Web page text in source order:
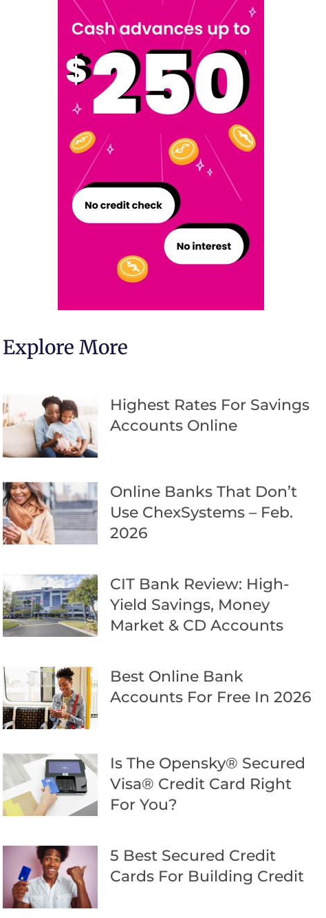
Explore More
Highest Rates For Savings
Accounts Online
Online Banks That Don’t
Use ChexSystems – Feb.
2026
CIT Bank Review: High-
Yield Savings, Money
Market & CD Accounts
Best Online Bank
Accounts For Free In 2026
Is The Opensky® Secured
Visa® Credit Card Right
For You?
5 Best Secured Credit
Cards For Building Credit